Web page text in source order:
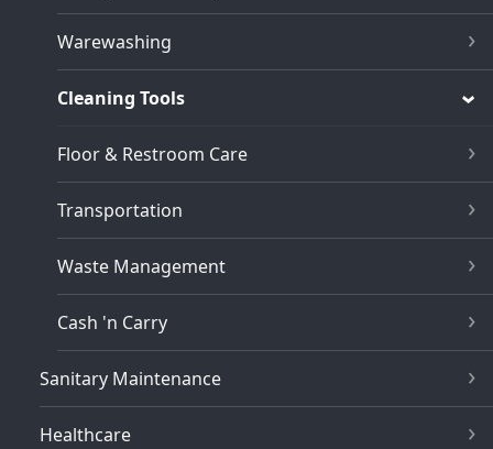
Warewashing
Cleaning Tools
Floor & Restroom Care
Transportation
Waste Management
Cash 'n Carry
Sanitary Maintenance
Healthcare